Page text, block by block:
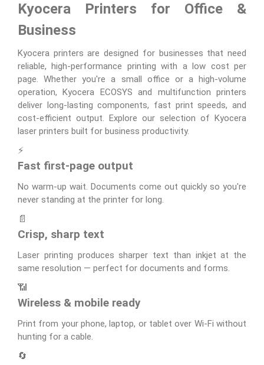
Kyocera Printers for Office &
Business
Kyocera printers are designed for businesses that need
reliable, high-performance printing with a low cost per
page. Whether you're a small office or a high-volume
operation, Kyocera ECOSYS and multifunction printers
deliver long-lasting components, fast print speeds, and
cost-efficient output. Explore our selection of Kyocera
laser printers built for business productivity.
⚡
Fast first-page output
No warm-up wait. Documents come out quickly so you're
never standing at the printer for long.
📄
Crisp, sharp text
Laser printing produces sharper text than inkjet at the
same resolution — perfect for documents and forms.
📶
Wireless & mobile ready
Print from your phone, laptop, or tablet over Wi-Fi without
hunting for a cable.
🔄